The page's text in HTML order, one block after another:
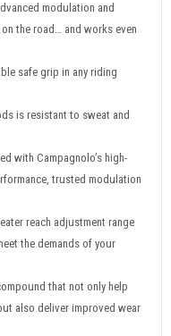
modulation and
the road… and works even
safe grip in any riding
is resistant to sweat and
with Campagnolo’s high-
trusted modulation
reach adjustment range
the demands of your
that not only help
also deliver improved wear